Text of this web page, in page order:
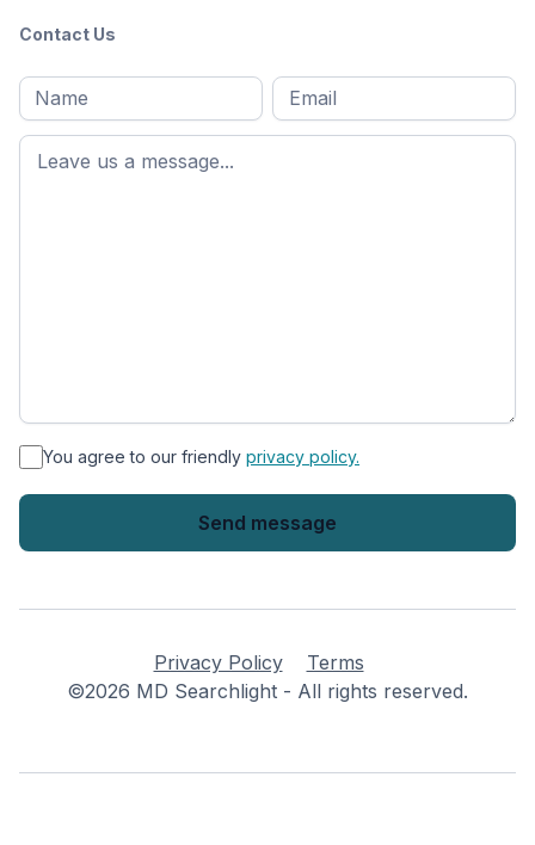
Contact Us
Full
name*
First
name
Email
* You agree to our friendly privacy policy.
Privacy Policy
Terms
©2026 MD Searchlight - All rights reserved.